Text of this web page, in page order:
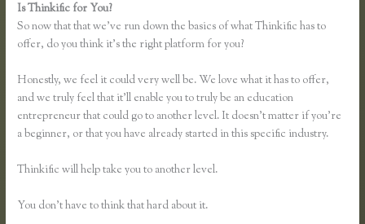
Is Thinkific for You?
So now that that we’ve run down the basics of what Thinkific has to
offer, do you think it’s the right platform for you?
Honestly, we feel it could very well be. We love what it has to offer,
and we truly feel that it’ll enable you to truly be an education
entrepreneur that could go to another level. It doesn’t matter if you’re
a beginner, or that you have already started in this specific industry.
Thinkific will help take you to another level.
You don’t have to think that hard about it.